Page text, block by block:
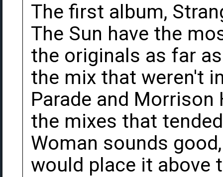
The first album,
The Sun have the
the originals as far
the mix that weren't
Parade and
the mixes that
Woman sounds
would place it above